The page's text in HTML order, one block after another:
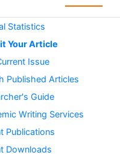
Statistics
Your Article
Issue
Published Articles
Guide
Writing Services
Publications
Downloads